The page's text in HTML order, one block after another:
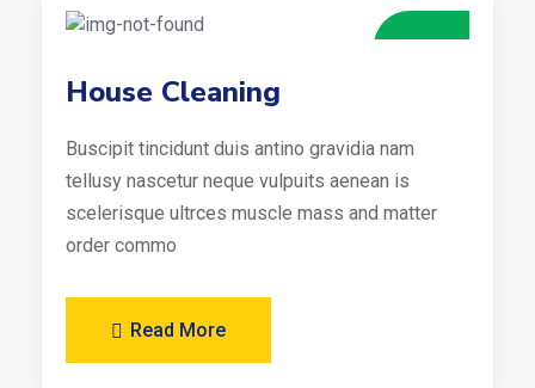
House Cleaning
Buscipit tincidunt duis antino gravidia nam
tellusy nascetur neque vulpuits aenean is
scelerisque ultrces muscle mass and matter
order commo
Read More